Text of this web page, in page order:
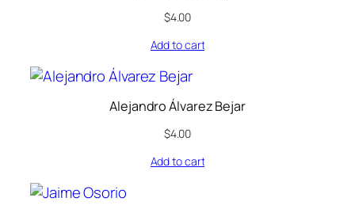
$4.00
Add to cart
Alejandro Álvarez Bejar
$4.00
Add to cart